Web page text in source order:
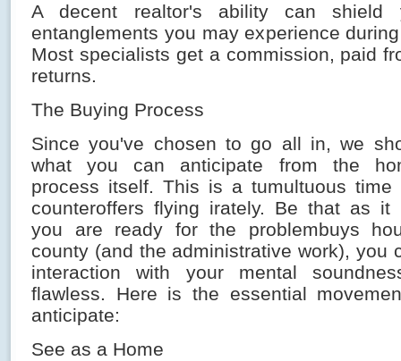
A decent realtor's ability can shield
entanglements you may experience
Most specialists get a commission, paid
returns.
The Buying Process
Since you've chosen to go all in, we
what you can anticipate from the
process itself. This is a tumultuous time
counteroffers flying irately. Be that as it
you are ready for the problembuys
county (and the administrative work), you
interaction with your mental
flawless. Here is the essential
anticipate:
See as a Home